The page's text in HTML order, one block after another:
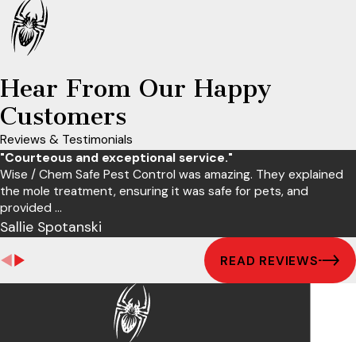
Hear From Our Happy
Customers
Reviews & Testimonials
"Courteous and exceptional service."
Wise / Chem Safe Pest Control was amazing. They explained
the mole treatment, ensuring it was safe for pets, and
provided ...
Sallie Spotanski
READ REVIEWS